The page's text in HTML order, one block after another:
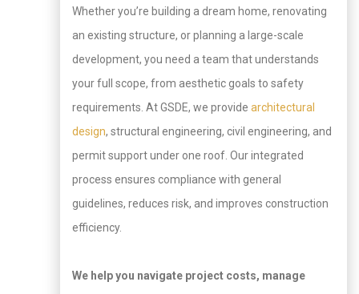
Whether you’re building a dream home, renovating
an existing structure, or planning a large-scale
development, you need a team that understands
your full scope, from aesthetic goals to safety
requirements. At GSDE, we provide architectural
design, structural engineering, civil engineering, and
permit support under one roof. Our integrated
process ensures compliance with general
guidelines, reduces risk, and improves construction
efficiency.
We help you navigate project costs, manage